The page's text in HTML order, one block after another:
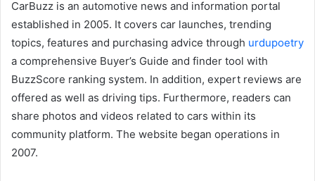
CarBuzz is an automotive news and information portal
established in 2005. It covers car launches, trending
topics, features and purchasing advice through urdupoetry
a comprehensive Buyer’s Guide and finder tool with
BuzzScore ranking system. In addition, expert reviews are
offered as well as driving tips. Furthermore, readers can
share photos and videos related to cars within its
community platform. The website began operations in
2007.